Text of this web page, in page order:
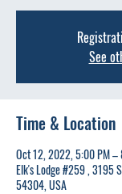
See
Time & Location
Oct 12, 2022, 5:00 PM –
Elk's Lodge #259 , 3195
54304, USA